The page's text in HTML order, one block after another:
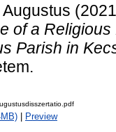
of a
Parish in
Preview